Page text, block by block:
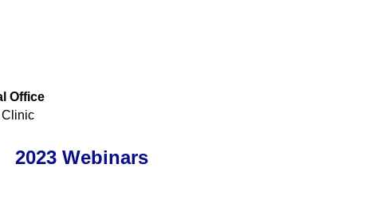
Office
Clinic
2023 Webinars